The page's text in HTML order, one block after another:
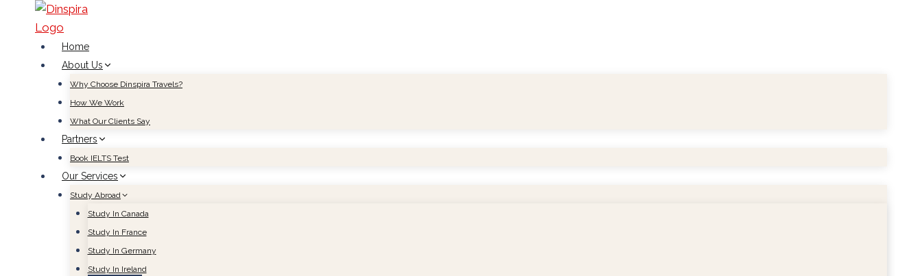
Home
About Us
Why Choose Dinspira Travels?
How We Work
What Our Clients Say
Partners
Book IELTS Test
Our Services
Study Abroad
Study In Canada
Study In France
Study In Germany
Study In Ireland